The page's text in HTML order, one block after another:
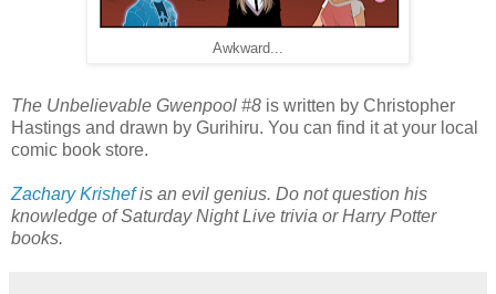
Awkward...
The Unbelievable Gwenpool #8 is written by Christopher
Hastings and drawn by Gurihiru. You can find it at your local
comic book store.
Zachary Krishefis an evil genius. Do not question his
knowledge of Saturday Night Live trivia or Harry Potter
books.